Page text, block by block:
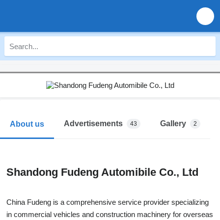
About us Advertisements 43 Gallery 2
Shandong Fudeng Automibile Co., Ltd
China Fudeng is a comprehensive service provider specializing
in commercial vehicles and construction machinery for overseas